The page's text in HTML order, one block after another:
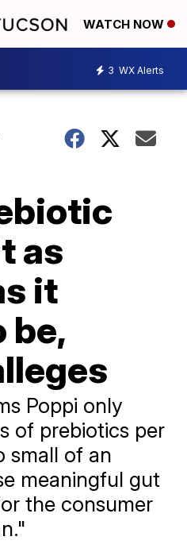
WATCH NOW
3 WX Alerts
as
it
be,
Poppi only
of prebiotics per
small of an
meaningful gut
the consumer